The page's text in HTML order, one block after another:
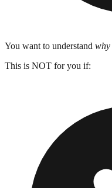
You want to understand why
This is NOT for you if: